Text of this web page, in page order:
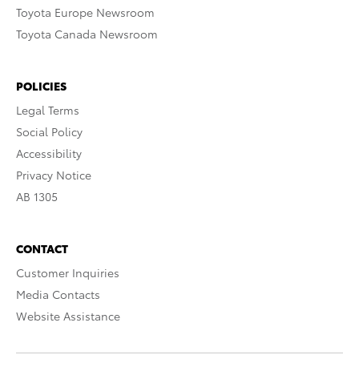
Toyota Europe Newsroom
Toyota Canada Newsroom
POLICIES
Legal Terms
Social Policy
Accessibility
Privacy Notice
AB 1305
CONTACT
Customer Inquiries
Media Contacts
Website Assistance